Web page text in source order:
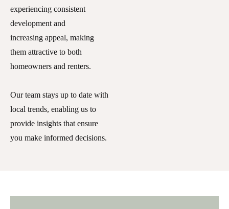
experiencing consistent
development and
increasing appeal, making
them attractive to both
homeowners and renters.
Our team stays up to date with
local trends, enabling us to
provide insights that ensure
you make informed decisions.